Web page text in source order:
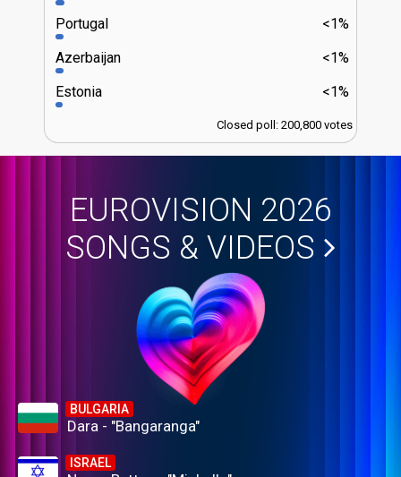
<1%
Portugal
<1%
Azerbaijan
<1%
Estonia
Closed poll: 200,800 votes
EUROVISION 2026
SONGS & VIDEOS
BULGARIA
Dara - "Bangaranga"
ISRAEL